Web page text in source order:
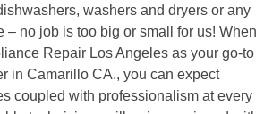
washers and dryers or any
– no job is too big or small for us! When
Repair Los Angeles as your go-to
in Camarillo CA., you can expect
coupled with professionalism at every